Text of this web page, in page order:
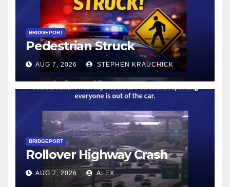
BRIDGEPORT
Pedestrian Struck
AUG 7, 2026 STEPHEN KRAUCHICK
BRIDGEPORT
Rollover Highway Crash
AUG 7, 2026 ALEX